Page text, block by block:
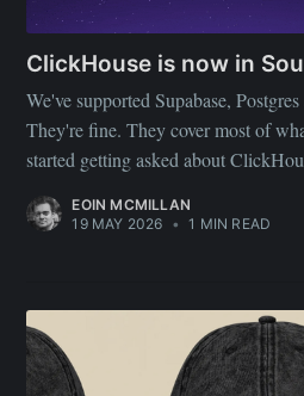
ClickHouse is now in
We've supported Supabase,
They're fine. They cover most of
started getting asked about
EOIN MCMILLAN
19 MAY 2026 • 1 MIN READ